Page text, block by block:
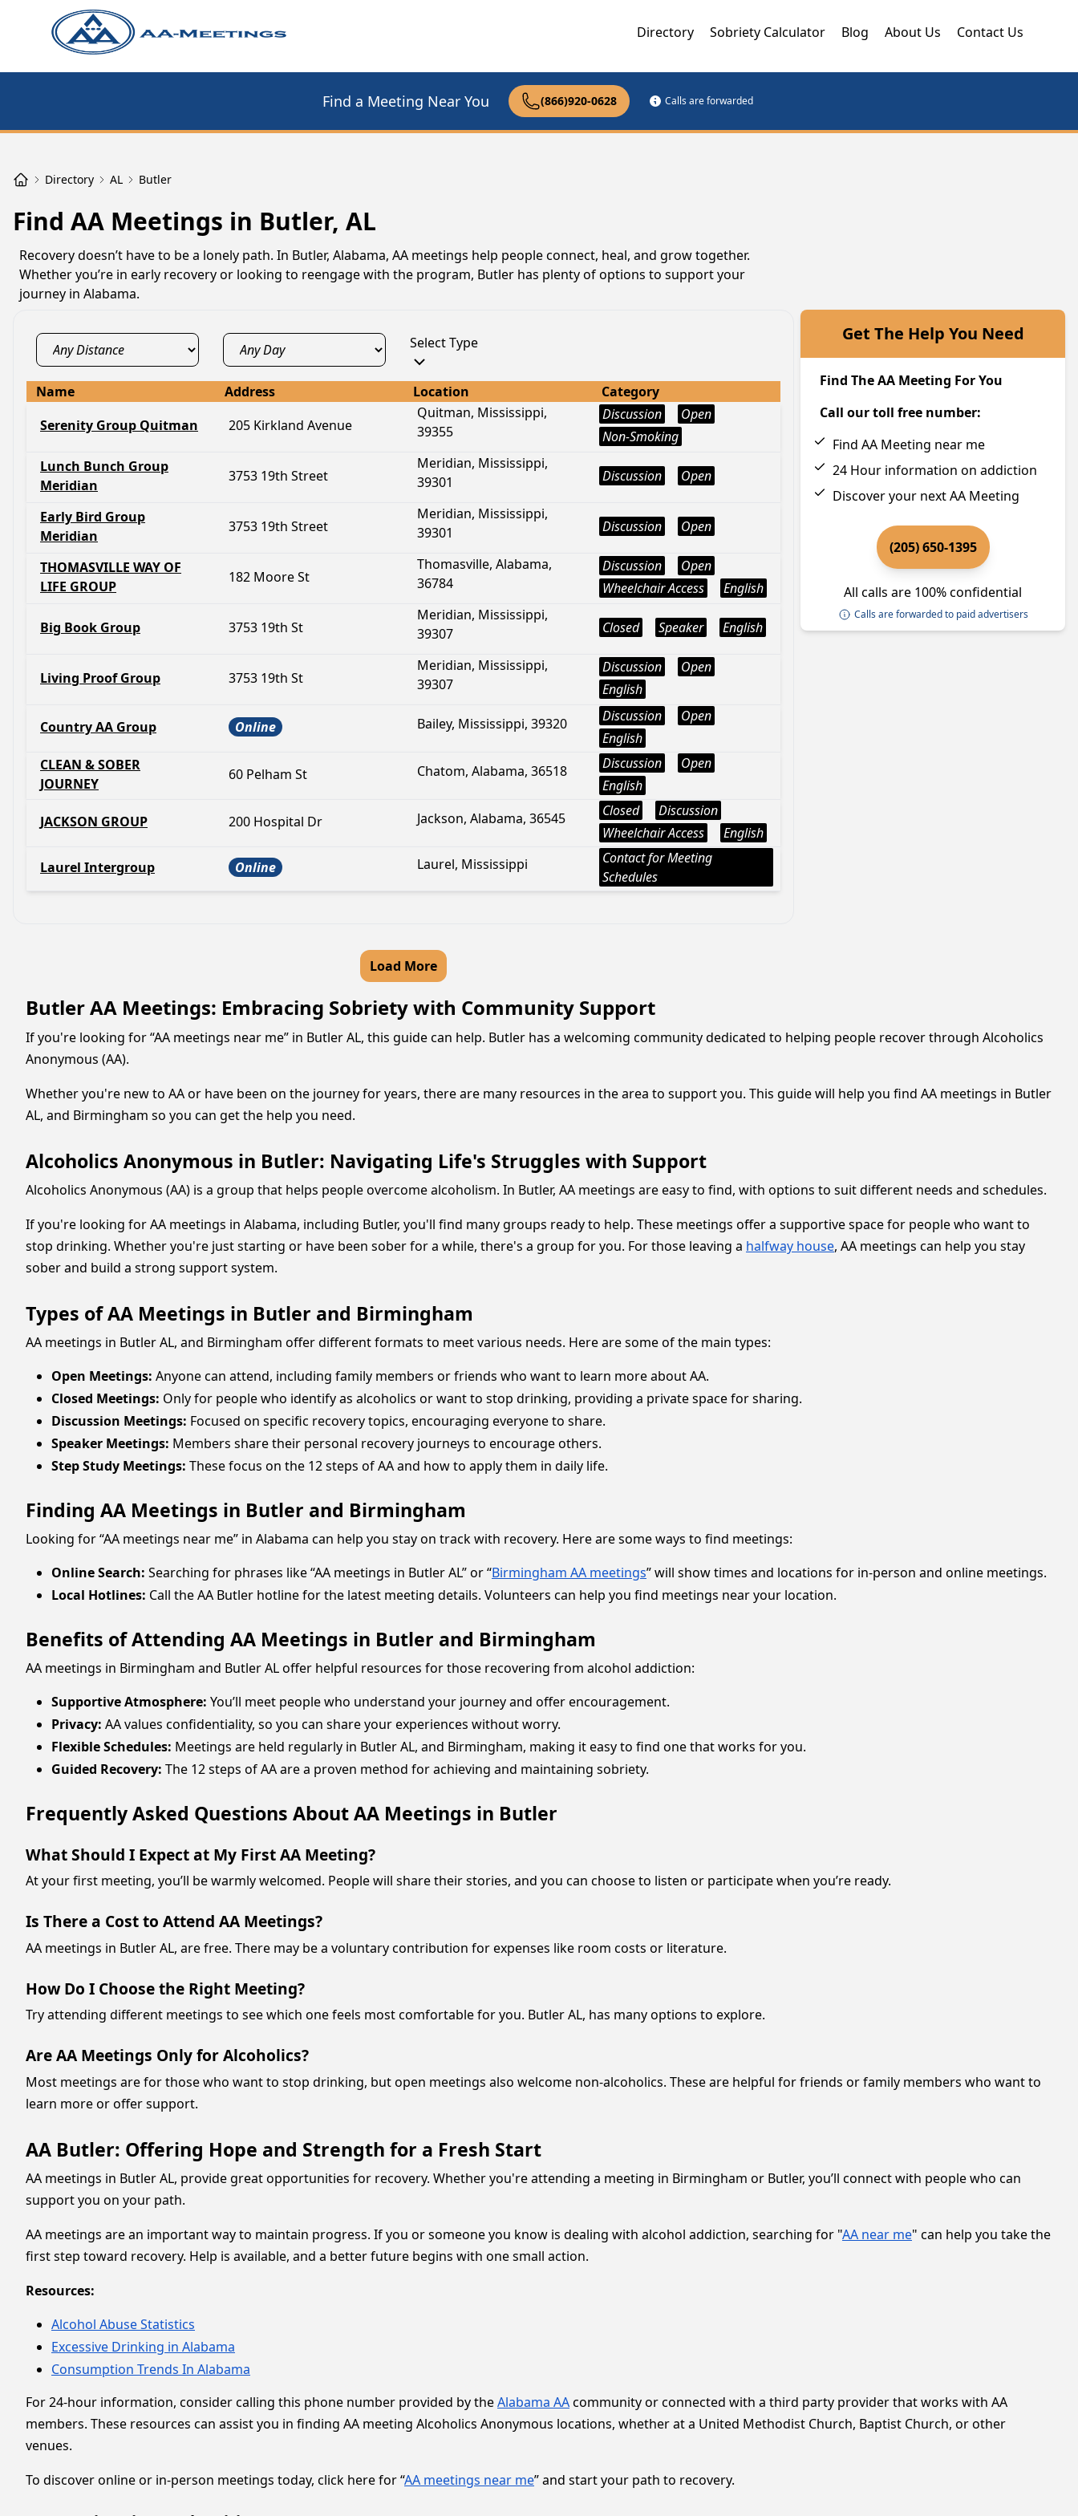
Directory Sobriety Calculator Blog About Us Contact Us
Find a Meeting Near You (866)920-0628 Calls are forwarded
Directory AL Butler
Find AA Meetings in Butler, AL
Recovery doesn’t have to be a lonely path. In Butler, Alabama, AA meetings help people connect, heal, and grow together.
Whether you’re in early recovery or looking to reengage with the program, Butler has plenty of options to support your
journey in Alabama.
Select Type
Name Address Location
Category
Serenity Group Quitman
205 Kirkland Avenue
Quitman, Mississippi,
39355
Discussion
Open
Non-Smoking
Lunch Bunch Group
Meridian
3753 19th Street
Meridian, Mississippi,
39301
Discussion Open
Early Bird Group
Meridian
3753 19th Street
Meridian, Mississippi,
39301
Discussion Open
THOMASVILLE WAY OF
LIFE GROUP
182 Moore St
Thomasville, Alabama,
36784
Discussion
Open
Wheelchair Access
English
Big Book Group 3753 19th St
Meridian, Mississippi,
39307
Closed Speaker English
Living Proof Group 3753 19th St
Meridian, Mississippi,
39307
Discussion
Open
English
Country AA Group Online Bailey, Mississippi, 39320 Discussion
Open
English
CLEAN & SOBER
JOURNEY
60 Pelham St Chatom, Alabama, 36518 Discussion
Open
English
JACKSON GROUP 200 Hospital Dr Jackson, Alabama, 36545 Closed
Discussion
Wheelchair Access
English
Laurel Intergroup
Online Laurel, Mississippi
Contact for Meeting
Schedules
Load More
Get The Help You Need
Find The AA Meeting For You
Call our toll free number:
Find AA Meeting near me
24 Hour information on addiction
Discover your next AA Meeting
(205) 650-1395
All calls are 100% confidential
Calls are forwarded to paid advertisers
Butler AA Meetings: Embracing Sobriety with Community Support
If you're looking for “AA meetings near me” in Butler AL, this guide can help. Butler has a welcoming community dedicated to helping people recover through Alcoholics
Anonymous (AA).
Whether you're new to AA or have been on the journey for years, there are many resources in the area to support you. This guide will help you find AA meetings in Butler
AL, and Birmingham so you can get the help you need.
Alcoholics Anonymous in Butler: Navigating Life's Struggles with Support
Alcoholics Anonymous (AA) is a group that helps people overcome alcoholism. In Butler, AA meetings are easy to find, with options to suit different needs and schedules.
If you're looking for AA meetings in Alabama, including Butler, you'll find many groups ready to help. These meetings offer a supportive space for people who want to
stop drinking. Whether you're just starting or have been sober for a while, there's a group for you. For those leaving a halfway house, AA meetings can help you stay
sober and build a strong support system.
Types of AA Meetings in Butler and Birmingham
AA meetings in Butler AL, and Birmingham offer different formats to meet various needs. Here are some of the main types:
Open Meetings: Anyone can attend, including family members or friends who want to learn more about AA.
Closed Meetings: Only for people who identify as alcoholics or want to stop drinking, providing a private space for sharing.
Discussion Meetings: Focused on specific recovery topics, encouraging everyone to share.
Speaker Meetings: Members share their personal recovery journeys to encourage others.
Step Study Meetings: These focus on the 12 steps of AA and how to apply them in daily life.
Finding AA Meetings in Butler and Birmingham
Looking for “AA meetings near me” in Alabama can help you stay on track with recovery. Here are some ways to find meetings:
Online Search: Searching for phrases like “AA meetings in Butler AL” or “Birmingham AA meetings” will show times and locations for in-person and online meetings.
Local Hotlines: Call the AA Butler hotline for the latest meeting details. Volunteers can help you find meetings near your location.
Benefits of Attending AA Meetings in Butler and Birmingham
AA meetings in Birmingham and Butler AL offer helpful resources for those recovering from alcohol addiction:
Supportive Atmosphere: You’ll meet people who understand your journey and offer encouragement.
Privacy: AA values confidentiality, so you can share your experiences without worry.
Flexible Schedules: Meetings are held regularly in Butler AL, and Birmingham, making it easy to find one that works for you.
Guided Recovery: The 12 steps of AA are a proven method for achieving and maintaining sobriety.
Frequently Asked Questions About AA Meetings in Butler
What Should I Expect at My First AA Meeting?
At your first meeting, you’ll be warmly welcomed. People will share their stories, and you can choose to listen or participate when you’re ready.
Is There a Cost to Attend AA Meetings?
AA meetings in Butler AL, are free. There may be a voluntary contribution for expenses like room costs or literature.
How Do I Choose the Right Meeting?
Try attending different meetings to see which one feels most comfortable for you. Butler AL, has many options to explore.
Are AA Meetings Only for Alcoholics?
Most meetings are for those who want to stop drinking, but open meetings also welcome non-alcoholics. These are helpful for friends or family members who want to
learn more or offer support.
AA Butler: Offering Hope and Strength for a Fresh Start
AA meetings in Butler AL, provide great opportunities for recovery. Whether you're attending a meeting in Birmingham or Butler, you’ll connect with people who can
support you on your path.
AA meetings are an important way to maintain progress. If you or someone you know is dealing with alcohol addiction, searching for "AA near me" can help you take the
first step toward recovery. Help is available, and a better future begins with one small action.
Resources:
Alcohol Abuse Statistics
Excessive Drinking in Alabama
Consumption Trends In Alabama
For 24-hour information, consider calling this phone number provided by theAlabama AAcommunity or connected with a third party provider that works with AA
members. These resources can assist you in finding AA meeting Alcoholics Anonymous locations, whether at a United Methodist Church, Baptist Church, or other
venues.
To discover online or in-person meetings today, click here for “AA meetings near me” and start your path to recovery.